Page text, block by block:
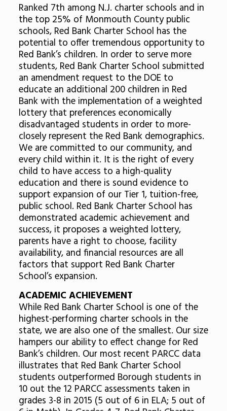
Ranked 7th among N.J. charter schools and in
the top 25% of Monmouth County public
schools, Red Bank Charter School has the
potential to offer tremendous opportunity to
Red Bank’s children. In order to serve more
students, Red Bank Charter School submitted
an amendment request to the DOE to
educate an additional 200 children in Red
Bank with the implementation of a weighted
lottery that preferences economically
disadvantaged students in order to more-
closely represent the Red Bank demographics.
We are committed to our community, and
every child within it. It is the right of every
child to have access to a high-quality
education and there is sound evidence to
support expansion of our Tier 1, tuition-free,
public school. Red Bank Charter School has
demonstrated academic achievement and
success, it proposes a weighted lottery,
parents have a right to choose, facility
availability, and financial resources are all
factors that support Red Bank Charter
School’s expansion.
ACADEMIC ACHIEVEMENT
While Red Bank Charter School is one of the
highest-performing charter schools in the
state, we are also one of the smallest. Our size
hampers our ability to effect change for Red
Bank’s children. Our most recent PARCC data
illustrates that Red Bank Charter School
students outperformed Borough students in
10 out the 12 PARCC assessments taken in
grades 3-8 in 2015 (5 out of 6 in ELA; 5 out of